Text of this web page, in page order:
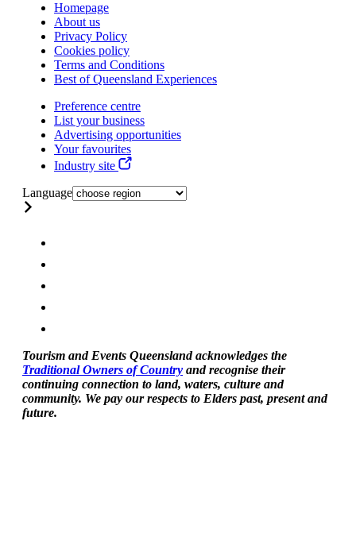
Homepage
About us
Privacy Policy
Cookies policy
Terms and Conditions
Best of Queensland Experiences
Preference centre
List your business
Advertising opportunities
Your favourites
Industry site
Language
Tourism and Events Queensland acknowledges the
Traditional Owners of Country and recognise their
continuing connection to land, waters, culture and
community. We pay our respects to Elders past, present and
future.